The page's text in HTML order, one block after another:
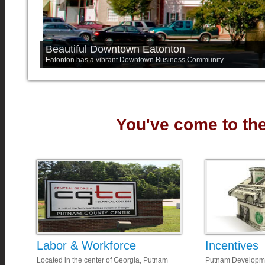
Beautiful Downtown Eatonton
Eatonton has a vibrant Downtown Business Community
You've come to
Labor & Workforce
Located in the center of Georgia, Putnam
Incentives
Putnam